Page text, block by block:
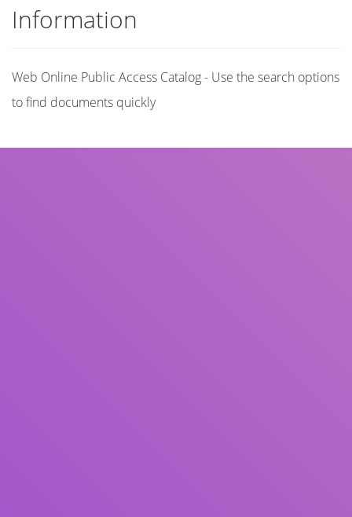
Information
Web Online Public Access Catalog - Use the search options
to find documents quickly